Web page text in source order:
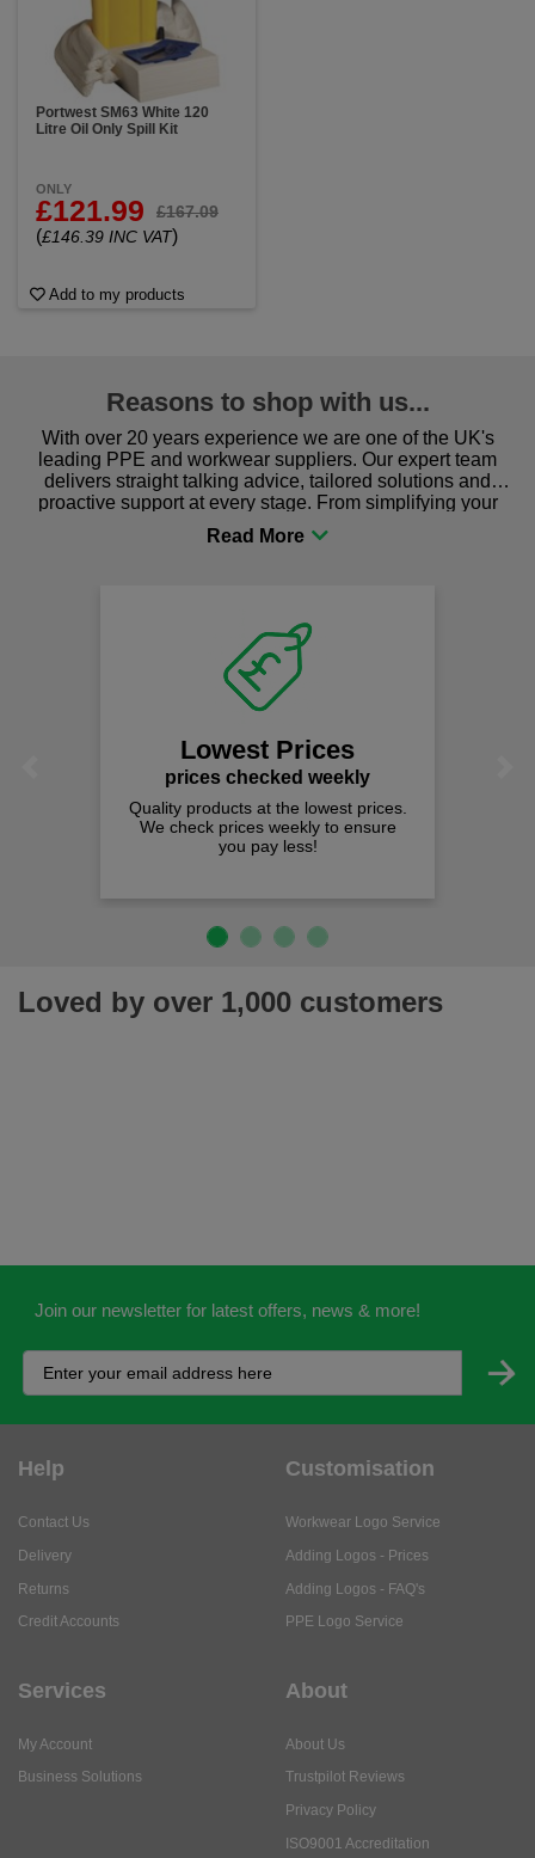
Portwest SM63 White 120
Litre Oil Only Spill Kit
ONLY
£121.99 £167.09
(£146.39 INC VAT)
Add to my products
Reasons to shop with us...
With over 20 years experience we are one of the UK's
leading PPE and workwear suppliers. Our expert team
delivers straight talking advice, tailored solutions and
proactive support at every stage. From simplifying your
procurement to sourcing the right gear for safety and
comfort you can be sure you are in the right place!
Lowest Prices
prices checked weekly
Quality products at the lowest prices.
We check prices weekly to ensure
you pay less!
Loved by over 1,000 customers
Join our newsletter for latest offers, news & more!
Help
Contact Us
Delivery
Returns
Credit Accounts
Customisation
Workwear Logo Service
Adding Logos - Prices
Adding Logos - FAQ's
PPE Logo Service
Services
My Account
Business Solutions
About
About Us
Trustpilot Reviews
Privacy Policy
ISO9001 Accreditation